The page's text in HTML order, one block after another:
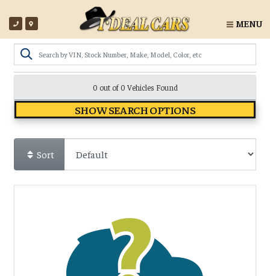
MENU
0 out of0 Vehicles Found
SHOW SEARCH OPTIONS
Sort